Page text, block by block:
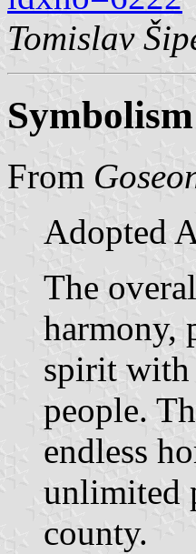
Tomislav
Symbolism
From
Adopted
The
harmony,
spirit with
people.
endless
unlimited
county.